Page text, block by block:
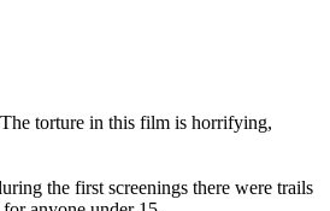
torture in this film is horrifying,
the first screenings there were trails